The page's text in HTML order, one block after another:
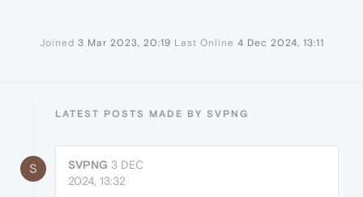
Joined 3 Mar 2023, 20:19 Last Online 4 Dec 2024, 13:11
LATEST POSTS MADE BY SVPNG
S SVPNG 3 DEC
2024, 13:32